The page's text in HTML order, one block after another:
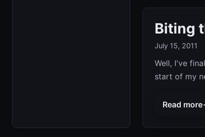
Biting
July 15, 2011
Well, I've
start of my
Read more